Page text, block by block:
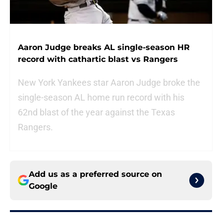
Aaron Judge breaks AL single-season HR
record with cathartic blast vs Rangers
New York Yankees star Aaron Judge broke the
single-season AL home run record with his
62nd blast of the year against the Texas
Rangers.
Add us as a preferred source on
Google